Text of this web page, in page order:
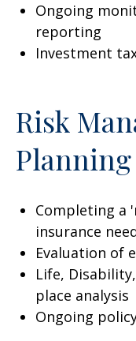
Ongoing
reporting
Investment
Risk
Planning
Completing a
insurance
Evaluation of
Life,
place analysis
Ongoing